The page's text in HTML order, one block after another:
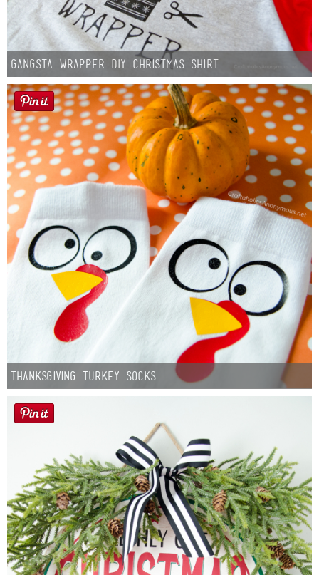
Gangsta Wrapper DIY Christmas Shirt
Thanksgiving Turkey Socks